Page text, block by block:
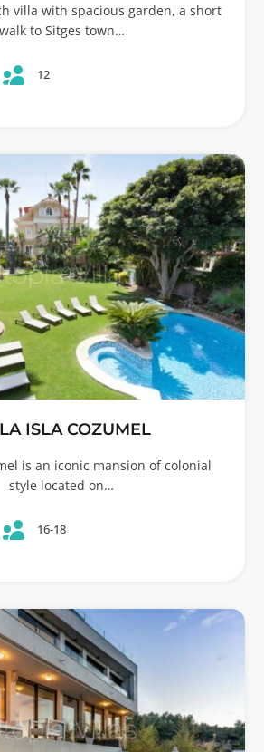
villa with spacious garden, a short
walk to Sitges town…
12
ISLA COZUMEL
is an iconic mansion of colonial
style located on…
16-18